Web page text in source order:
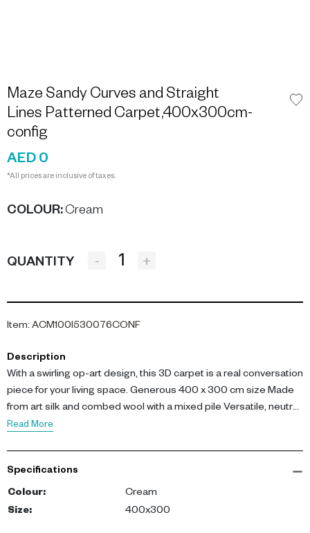
Maze Sandy Curves and Straight
Lines Patterned Carpet,400x300cm-
config
AED 0
*All prices are inclusive of taxes.
COLOUR:Cream
QUANTITY - +
Item: ACM100I530076CONF
Description
With a swirling op-art design, this 3D carpet is a real conversation
piece for your living space. Generous 400 x 300 cm size Made
from art silk and combed wool with a mixed pile Versatile, neutral
colour palette This cream brown carpet is set to make a
artisanal quality.-config
Read More
Specifications
Colour:
Cream
Size: 400x300